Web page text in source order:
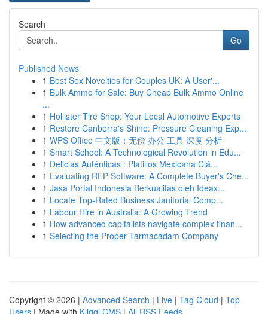
Search
Go
Published News
1 Best Sex Novelties for Couples UK: A User'...
1 Bulk Ammo for Sale: Buy Cheap Bulk Ammo Online
...
1 Hollister Tire Shop: Your Local Automotive Experts
1 Restore Canberra's Shine: Pressure Cleaning Exp...
1 WPS Office 中文版：无偿 办公 工具 深度 分析
1 Smart School: A Technological Revolution in Edu...
1 Delicias Auténticas : Platillos Mexicana Clá...
1 Evaluating RFP Software: A Complete Buyer's Che...
1 Jasa Portal Indonesia Berkualitas oleh Ideax...
1 Locate Top-Rated Business Janitorial Comp...
1 Labour Hire in Australia: A Growing Trend
1 How advanced capitalists navigate complex finan...
1 Selecting the Proper Tarmacadam Company
Copyright © 2026 | Advanced Search | Live | Tag Cloud | Top
Users | Made with Kliqqi CMS | All RSS Feeds